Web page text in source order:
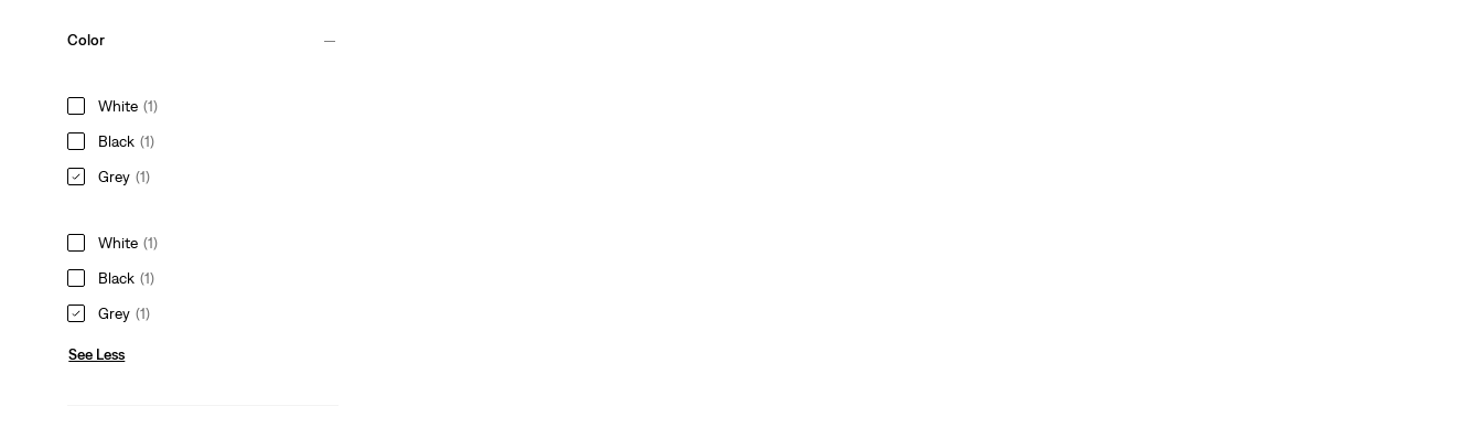
Color
White (1)
Black (1)
Grey (1)
White (1)
Black (1)
Grey (1)
See Less